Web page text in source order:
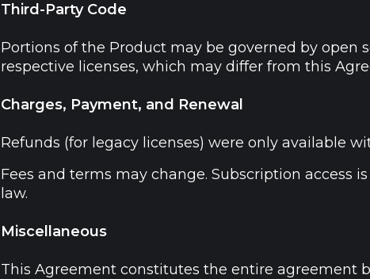
Third-Party Code
Portions of the Product may be governed by open
respective licenses, which may differ from this
Charges, Payment, and Renewal
Refunds (for legacy licenses) were only available
Fees and terms may change. Subscription access
law.
Miscellaneous
This Agreement constitutes the entire agreement